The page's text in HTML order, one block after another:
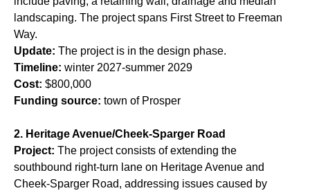
landscaping. The project spans First Street to Freeman
Way.
Update: The project is in the design phase.
Timeline: winter 2027-summer 2029
Cost: $800,000
Funding source: town of Prosper
2. Heritage Avenue/Cheek-Sparger Road
Project: The project consists of extending the
southbound right-turn lane on Heritage Avenue and
Cheek-Sparger Road, addressing issues caused by